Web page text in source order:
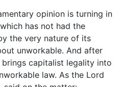
opinion is turning in
has not had the
the very nature of its
unworkable. And after
capitalist legality into
law. As the Lord